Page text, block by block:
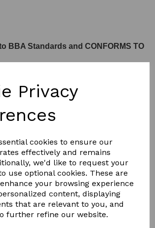
Privacy
cookies to ensure our
effectively and remains
we'd like to request your
use optional cookies. These are
your browsing experience
content, displaying
that are relevant to you, and
further refine our website.
BBA Standards and CONFORMS TO
L of Building Regulations
KERB DETAILS BELOW